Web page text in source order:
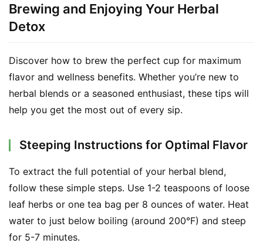
o
p
F
u
Brewing and Enjoying Your Herbal
Detox
Discover how to brew the perfect cup for maximum
flavor and wellness benefits. Whether you’re new to
herbal blends or a seasoned enthusiast, these tips will
help you get the most out of every sip.
Steeping Instructions for Optimal Flavor
To extract the full potential of your herbal blend,
follow these simple steps. Use 1-2 teaspoons of loose
leaf herbs or one tea bag per 8 ounces of water. Heat
water to just below boiling (around 200°F) and steep
for 5-7 minutes.